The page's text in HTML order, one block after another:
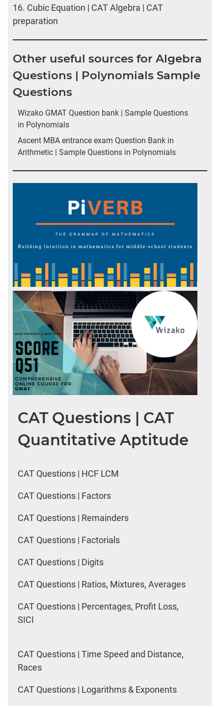
16. Cubic Equation | CAT Algebra | CAT
preparation
Other useful sources for Algebra
Questions | Polynomials Sample
Questions
Wizako GMAT Question bank | Sample Questions
in Polynomials
Ascent MBA entrance exam Question Bank in
Arithmetic | Sample Questions in Polynomials
CAT Questions | CAT
Quantitative Aptitude
CAT Questions | HCF LCM
CAT Questions | Factors
CAT Questions | Remainders
CAT Questions | Factorials
CAT Questions | Digits
CAT Questions | Ratios, Mixtures, Averages
CAT Questions | Percentages, Profit Loss,
SICI
CAT Questions | Time Speed and Distance,
Races
CAT Questions | Logarithms & Exponents